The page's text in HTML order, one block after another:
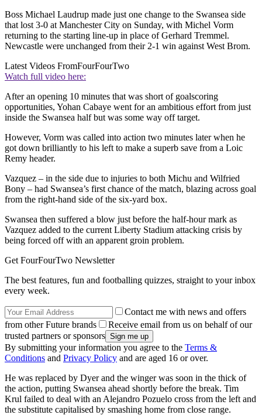
Boss Michael Laudrup made just one change to the Swansea side
that lost 3-0 at Manchester City on Sunday, with Michel Vorm
returning to the starting line-up in place of Gerhard Tremmel.
Newcastle were unchanged from their 2-1 win against West Brom.
Latest Videos FromFourFourTwo
Watch full video here:
After an opening 10 minutes that was short of goalscoring
opportunities, Yohan Cabaye went for an ambitious effort from just
inside the Swansea half but was some way off target.
However, Vorm was called into action two minutes later when he
got down brilliantly to his left to make a superb save from a Loic
Remy header.
Vazquez – in the side due to injuries to both Michu and Wilfried
Bony – had Swansea’s first chance of the match, blazing across goal
from the right-hand side of the six-yard box.
Swansea then suffered a blow just before the half-hour mark as
Vazquez added to the current Liberty Stadium attacking crisis by
being forced off with an apparent groin problem.
Get FourFourTwo Newsletter
The best features, fun and footballing quizzes, straight to your inbox
every week.
Contact me with news and offers
from other Future brands
Receive email from us on behalf of our
trusted partners or sponsors
By submitting your information you agree to the Terms &
Conditions and Privacy Policy and are aged 16 or over.
He was replaced by Dyer and the winger was soon in the thick of
the action, putting Swansea ahead shortly before the break. Tim
Krul failed to deal with an Alejandro Pozuelo cross from the left and
the substitute capitalised by smashing home from close range.